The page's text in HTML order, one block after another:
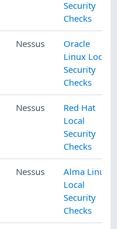
Security
Checks
Nessus
Oracle
Linux Local
Security
Checks
Nessus
Red Hat
Local
Security
Checks
Nessus
Alma Linux
Local
Security
Checks